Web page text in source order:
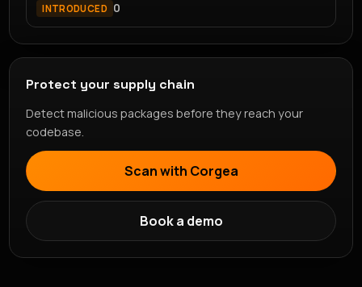
INTRODUCED 0
Protect your supply chain
Detect malicious packages before they reach your
codebase.
Scan with Corgea
Book a demo